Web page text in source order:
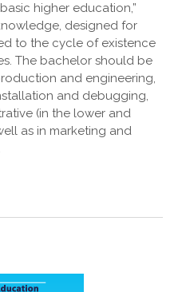
higher education,”
designed for
to the cycle of existence
The bachelor should be
and engineering,
and debugging,
(in the lower and
as in marketing and